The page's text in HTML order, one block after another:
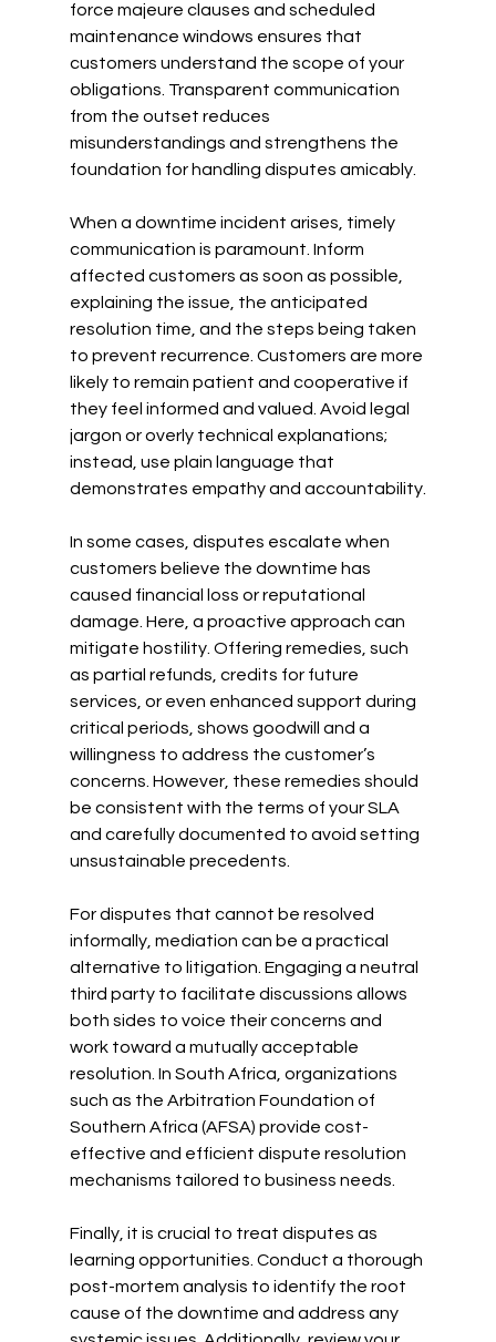
force majeure clauses and scheduled
maintenance windows ensures that
customers understand the scope of your
obligations. Transparent communication
from the outset reduces
misunderstandings and strengthens the
foundation for handling disputes amicably.
When a downtime incident arises, timely
communication is paramount. Inform
affected customers as soon as possible,
explaining the issue, the anticipated
resolution time, and the steps being taken
to prevent recurrence. Customers are more
likely to remain patient and cooperative if
they feel informed and valued. Avoid legal
jargon or overly technical explanations;
instead, use plain language that
demonstrates empathy and accountability.
In some cases, disputes escalate when
customers believe the downtime has
caused financial loss or reputational
damage. Here, a proactive approach can
mitigate hostility. Offering remedies, such
as partial refunds, credits for future
services, or even enhanced support during
critical periods, shows goodwill and a
willingness to address the customer’s
concerns. However, these remedies should
be consistent with the terms of your SLA
and carefully documented to avoid setting
unsustainable precedents.
For disputes that cannot be resolved
informally, mediation can be a practical
alternative to litigation. Engaging a neutral
third party to facilitate discussions allows
both sides to voice their concerns and
work toward a mutually acceptable
resolution. In South Africa, organizations
such as the Arbitration Foundation of
Southern Africa (AFSA) provide cost-
effective and efficient dispute resolution
mechanisms tailored to business needs.
Finally, it is crucial to treat disputes as
learning opportunities. Conduct a thorough
post-mortem analysis to identify the root
cause of the downtime and address any